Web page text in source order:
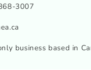
3007
business based in